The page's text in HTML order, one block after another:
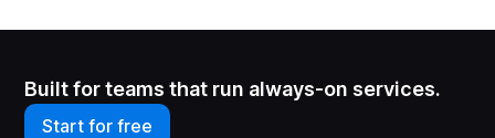
Built for teams that run always-on services.
Start for free